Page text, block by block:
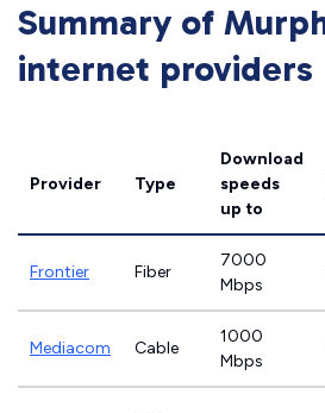
Summary of
internet providers
Provider Type
Download
speeds
up to
Frontier Fiber
7000
Mbps
Mediacom Cable
1000
Mbps